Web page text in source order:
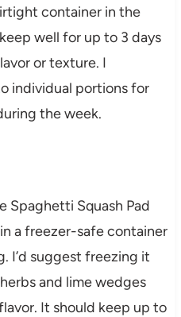
container in the
well for up to 3 days
or texture. I
individual portions for
the week.
Spaghetti Squash Pad
a freezer-safe container
I’d suggest freezing it
and lime wedges
It should keep up to